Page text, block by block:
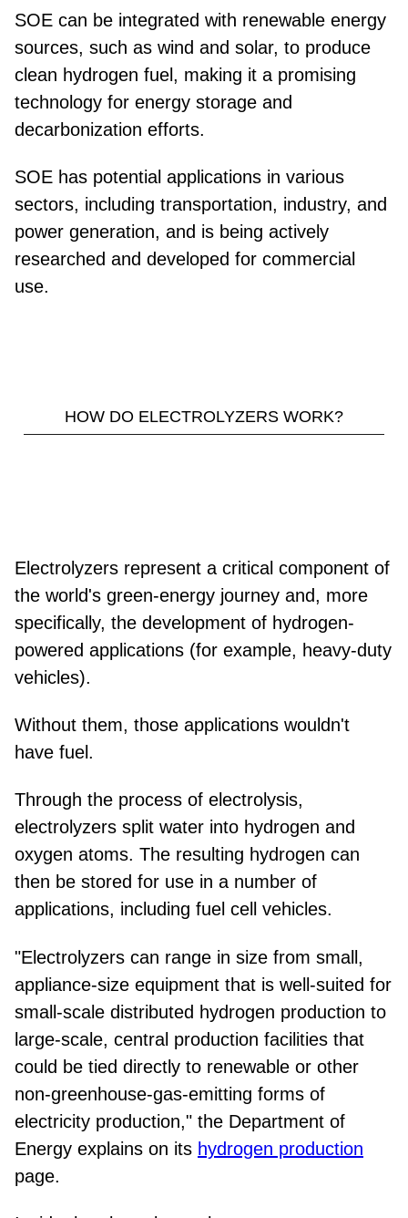
SOE can be integrated with renewable energy
sources, such as wind and solar, to produce
clean hydrogen fuel, making it a promising
technology for energy storage and
decarbonization efforts.
SOE has potential applications in various
sectors, including transportation, industry, and
power generation, and is being actively
researched and developed for commercial
use.
HOW DO ELECTROLYZERS WORK?
Electrolyzers represent a critical component of
the world's green-energy journey and, more
specifically, the development of hydrogen-
powered applications (for example, heavy-duty
vehicles).
Without them, those applications wouldn't
have fuel.
Through the process of electrolysis,
electrolyzers split water into hydrogen and
oxygen atoms. The resulting hydrogen can
then be stored for use in a number of
applications, including fuel cell vehicles.
"Electrolyzers can range in size from small,
appliance-size equipment that is well-suited for
small-scale distributed hydrogen production to
large-scale, central production facilities that
could be tied directly to renewable or other
non-greenhouse-gas-emitting forms of
electricity production," the Department of
Energy explains on its hydrogen production
page.